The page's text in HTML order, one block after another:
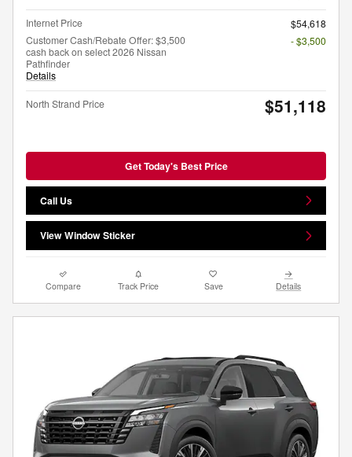
Internet Price
$54,618
Customer Cash/Rebate Offer: $3,500
cash back on select 2026 Nissan
Pathfinder
Details
- $3,500
North Strand Price $51,118
Get Today's Best Price
Call Us
View Window Sticker
Compare Track Price Save Details